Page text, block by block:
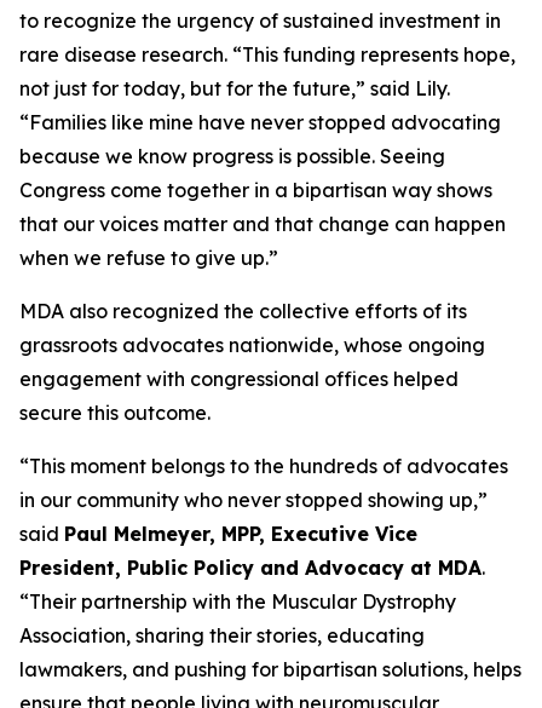
to recognize the urgency of sustained investment in
rare disease research. “This funding represents hope,
not just for today, but for the future,” said Lily.
“Families like mine have never stopped advocating
because we know progress is possible. Seeing
Congress come together in a bipartisan way shows
that our voices matter and that change can happen
when we refuse to give up.”
MDA also recognized the collective efforts of its
grassroots advocates nationwide, whose ongoing
engagement with congressional offices helped
secure this outcome.
“This moment belongs to the hundreds of advocates
in our community who never stopped showing up,”
said Paul Melmeyer, MPP, Executive Vice
President, Public Policy and Advocacy at MDA.
“Their partnership with the Muscular Dystrophy
Association, sharing their stories, educating
lawmakers, and pushing for bipartisan solutions, helps
ensure that people living with neuromuscular